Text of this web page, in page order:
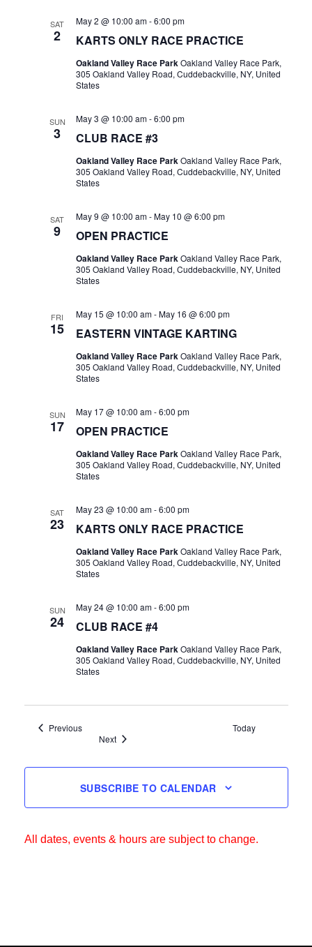
SAT
2 KARTS ONLY RACE PRACTICE
May 2 @ 10:00 am-6:00 pm
Oakland Valley Race ParkOakland Valley Race Park,
305 Oakland Valley Road, Cuddebackville, NY, United
States
SUN
3 CLUB RACE #3
May 3 @ 10:00 am-6:00 pm
Oakland Valley Race ParkOakland Valley Race Park,
305 Oakland Valley Road, Cuddebackville, NY, United
States
SAT
9 OPEN PRACTICE
May 9 @ 10:00 am-May 10 @ 6:00 pm
Oakland Valley Race ParkOakland Valley Race Park,
305 Oakland Valley Road, Cuddebackville, NY, United
States
FRI
15 EASTERN VINTAGE KARTING
May 15 @ 10:00 am-May 16 @ 6:00 pm
Oakland Valley Race ParkOakland Valley Race Park,
305 Oakland Valley Road, Cuddebackville, NY, United
States
SUN
17 OPEN PRACTICE
May 17 @ 10:00 am-6:00 pm
Oakland Valley Race ParkOakland Valley Race Park,
305 Oakland Valley Road, Cuddebackville, NY, United
States
SAT
23 KARTS ONLY RACE PRACTICE
May 23 @ 10:00 am-6:00 pm
Oakland Valley Race ParkOakland Valley Race Park,
305 Oakland Valley Road, Cuddebackville, NY, United
States
SUN
24 CLUB RACE #4
May 24 @ 10:00 am-6:00 pm
Oakland Valley Race ParkOakland Valley Race Park,
305 Oakland Valley Road, Cuddebackville, NY, United
States
PreviousEvents
Today
NextEvents
SUBSCRIBE TO CALENDAR
All dates, events & hours are subject to change.